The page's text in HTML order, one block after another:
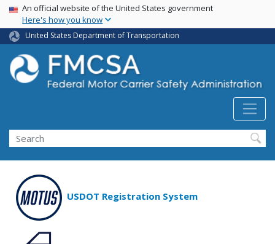
Skip
main
content
USA Banner
An official website of the United States government
Here's how you know
United States Department of Transportation
Search FMCSA
Search
USDOT Registration System